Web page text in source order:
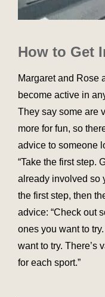
How to Get
Margaret and Rose
become active in
They say some are
more for fun, so
advice to someone
“Take the first step.
already involved so
the first step, then
advice: “Check out
ones you want to
want to try. There’s
for each sport.”